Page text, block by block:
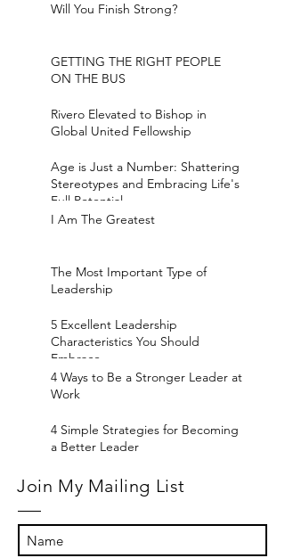
Will You Finish Strong?
GETTING THE RIGHT PEOPLE
ON THE BUS
Rivero Elevated to Bishop in
Global United Fellowship
Age is Just a Number: Shattering
Stereotypes and Embracing Life's
Full Potential
I Am The Greatest
The Most Important Type of
Leadership
5 Excellent Leadership
Characteristics You Should
Embrace
4 Ways to Be a Stronger Leader at
Work
4 Simple Strategies for Becoming
a Better Leader
Join My Mailing List